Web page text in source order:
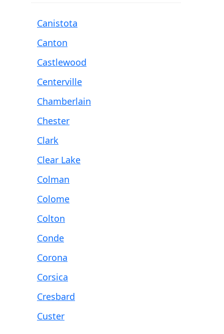
Canistota
Canton
Castlewood
Centerville
Chamberlain
Chester
Clark
Clear Lake
Colman
Colome
Colton
Conde
Corona
Corsica
Cresbard
Custer